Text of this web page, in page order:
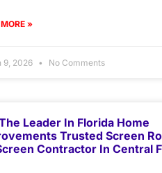
»
9, 2026 No Comments
Leader In Florida Home
Trusted Screen
Contractor In Central